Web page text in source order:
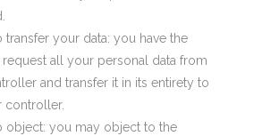
transfer your data: you have the
all your personal data from
and transfer it in its entirety to
controller.
object: you may object to the